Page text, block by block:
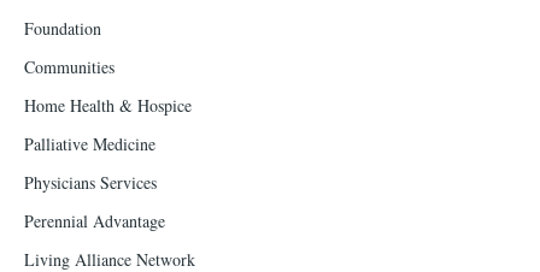
Foundation
Communities
Home Health & Hospice
Palliative Medicine
Physicians Services
Perennial Advantage
Living Alliance Network